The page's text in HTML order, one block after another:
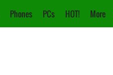
Phones PCs HOT! More